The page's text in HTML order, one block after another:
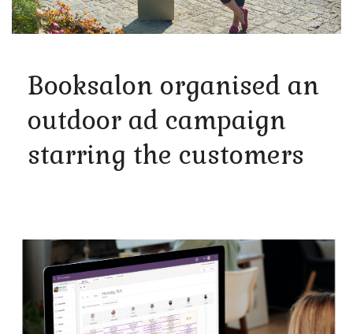
Booksalon organised an
outdoor ad campaign
starring the customers